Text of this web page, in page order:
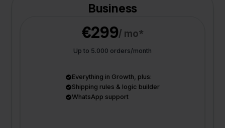
Business
€299/ mo*
Up to 5.000 orders/month
Everything in Growth, plus:
Shipping rules & logic builder
WhatsApp support